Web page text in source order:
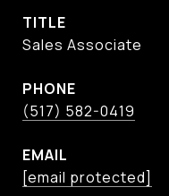
TITLE
Sales Associate
PHONE
(517) 582-0419
EMAIL
[email protected]